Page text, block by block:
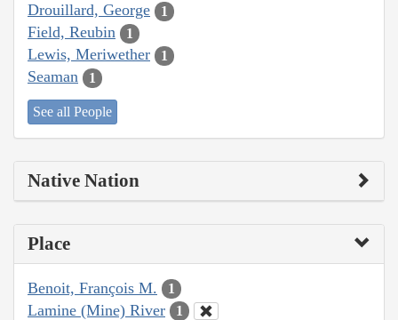
Drouillard, George 1
Field, Reubin 1
Lewis, Meriwether 1
Seaman 1
See all People
Native Nation
Place
Benoit, François M. 1
Lamine (Mine) River 1